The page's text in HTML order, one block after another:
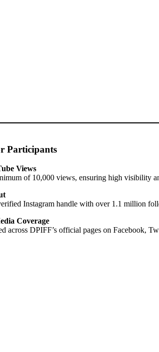
Participants
Views
of 10,000 views, ensuring high visibility
Instagram handle with over 1.1 million
Coverage
across DPIFF’s official pages on Facebook,